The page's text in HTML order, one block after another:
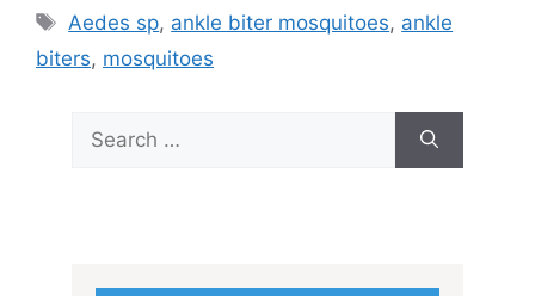
Tags
Aedes sp, ankle biter mosquitoes, ankle
biters, mosquitoes
for: